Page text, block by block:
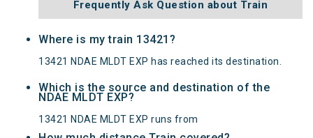
Frequently Ask Question about Train
Where is my train 13421?
13421 NDAE MLDT EXP has reached its destination.
Which is the source and destination of the
NDAE MLDT EXP?
13421 NDAE MLDT EXP runs from